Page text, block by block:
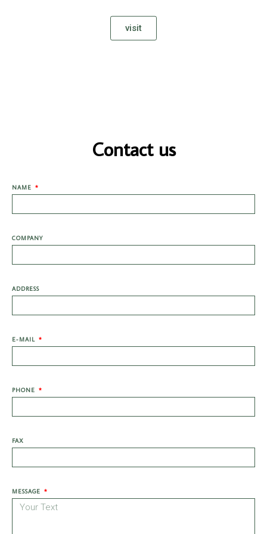
visit
Contact us
NAME
COMPANY
ADDRESS
E-MAIL
PHONE
FAX
MESSAGE